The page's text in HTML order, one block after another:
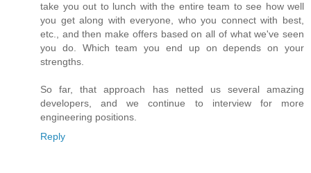
take you out to lunch with the entire team to see how well
you get along with everyone, who you connect with best,
etc., and then make offers based on all of what we've seen
you do. Which team you end up on depends on your
strengths.
So far, that approach has netted us several amazing
developers, and we continue to interview for more
engineering positions.
Reply